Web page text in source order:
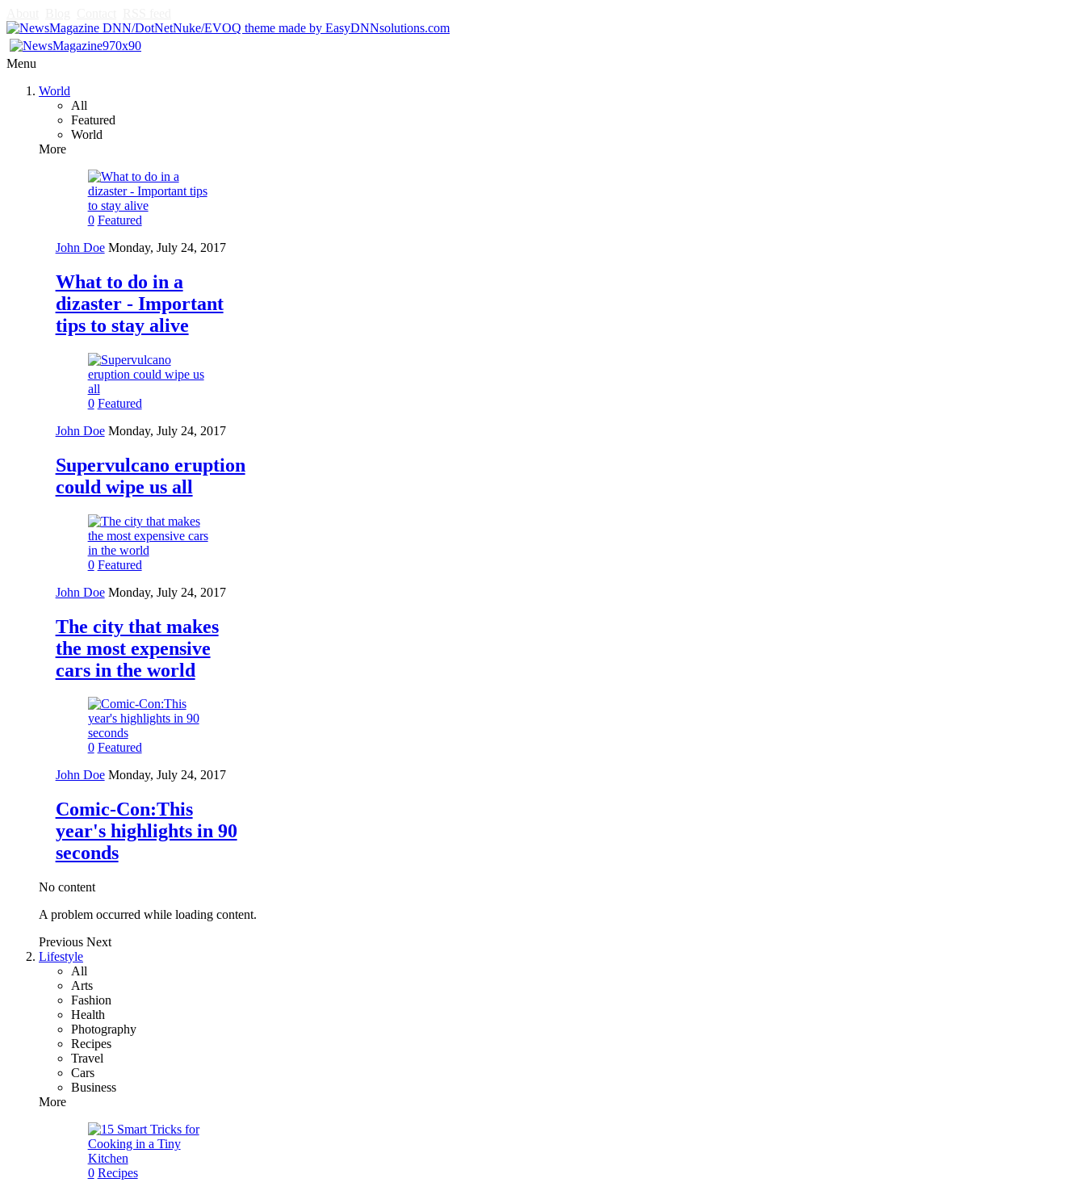
Menu
World
All
Featured
World
More
0 Featured
John Doe Monday, July 24, 2017
What to do in a
dizaster - Important
tips to stay alive
0 Featured
John Doe Monday, July 24, 2017
Supervulcano eruption
could wipe us all
0 Featured
John Doe Monday, July 24, 2017
The city that makes
the most expensive
cars in the world
0 Featured
John Doe Monday, July 24, 2017
Comic-Con:This
year's highlights in 90
seconds
No content
A problem occurred while loading content.
Previous Next
Lifestyle
All
Arts
Fashion
Health
Photography
Recipes
Travel
Cars
Business
More
0 Recipes